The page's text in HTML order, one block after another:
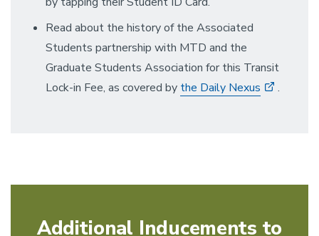
Read about the history of the Associated
Students partnership with MTD and the
Graduate Students Association for this Transit
Lock-in Fee, as covered by the Daily Nexus .
Additional Inducements to